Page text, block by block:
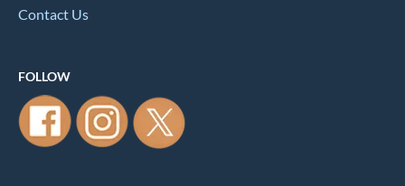
Contact Us
FOLLOW